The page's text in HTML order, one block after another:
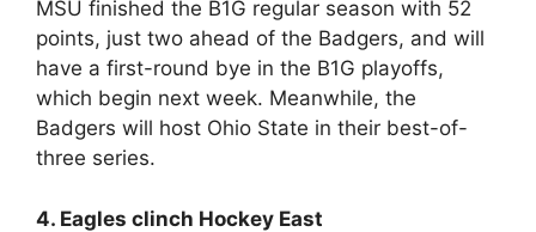
MSU finished the B1G regular season with 52
points, just two ahead of the Badgers, and will
have a first-round bye in the B1G playoffs,
which begin next week. Meanwhile, the
Badgers will host Ohio State in their best-of-
three series.
4. Eagles clinch Hockey East